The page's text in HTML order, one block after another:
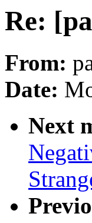
Re:
From:
Date:
Next